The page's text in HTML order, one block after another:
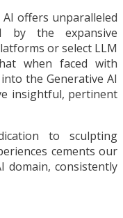
offers unparalleled
by the expansive
or select LLM
when faced with
the Generative AI
insightful, pertinent
to sculpting
cements our
domain, consistently